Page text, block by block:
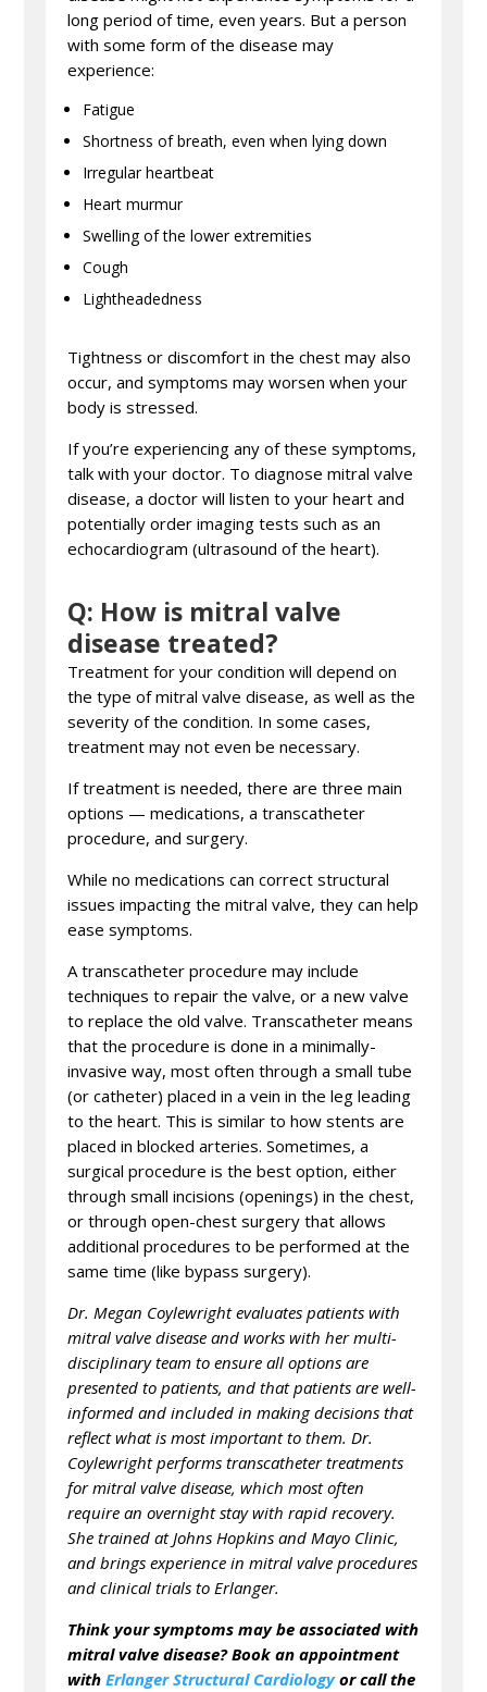
long period of time, even years. But a person
with some form of the disease may
experience:
Fatigue
Shortness of breath, even when lying down
Irregular heartbeat
Heart murmur
Swelling of the lower extremities
Cough
Lightheadedness
Tightness or discomfort in the chest may also
occur, and symptoms may worsen when your
body is stressed.
If you’re experiencing any of these symptoms,
talk with your doctor. To diagnose mitral valve
disease, a doctor will listen to your heart and
potentially order imaging tests such as an
echocardiogram (ultrasound of the heart).
Q: How is mitral valve
disease treated?
Treatment for your condition will depend on
the type of mitral valve disease, as well as the
severity of the condition. In some cases,
treatment may not even be necessary.
If treatment is needed, there are three main
options — medications, a transcatheter
procedure, and surgery.
While no medications can correct structural
issues impacting the mitral valve, they can help
ease symptoms.
A transcatheter procedure may include
techniques to repair the valve, or a new valve
to replace the old valve. Transcatheter means
that the procedure is done in a minimally-
invasive way, most often through a small tube
(or catheter) placed in a vein in the leg leading
to the heart. This is similar to how stents are
placed in blocked arteries. Sometimes, a
surgical procedure is the best option, either
through small incisions (openings) in the chest,
or through open-chest surgery that allows
additional procedures to be performed at the
same time (like bypass surgery).
Dr. Megan Coylewright evaluates patients with
mitral valve disease and works with her multi-
disciplinary team to ensure all options are
presented to patients, and that patients are well-
informed and included in making decisions that
reflect what is most important to them. Dr.
Coylewright performs transcatheter treatments
for mitral valve disease, which most often
require an overnight stay with rapid recovery.
She trained at Johns Hopkins and Mayo Clinic,
and brings experience in mitral valve procedures
and clinical trials to Erlanger.
Think your symptoms may be associated with
mitral valve disease? Book an appointment
withErlanger Structural Cardiologyor call the